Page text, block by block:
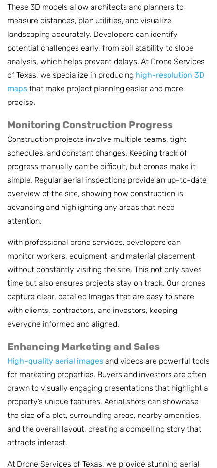
These 3D models allow architects and planners to
measure distances, plan utilities, and visualize
landscaping accurately. Developers can identify
potential challenges early, from soil stability to slope
analysis, which helps prevent delays. At Drone Services
of Texas, we specialize in producing high-resolution 3D
maps that make project planning easier and more
precise.
Monitoring Construction Progress
Construction projects involve multiple teams, tight
schedules, and constant changes. Keeping track of
progress manually can be difficult, but drones make it
simple. Regular aerial inspections provide an up-to-date
overview of the site, showing how construction is
advancing and highlighting any areas that need
attention.
With professional drone services, developers can
monitor workers, equipment, and material placement
without constantly visiting the site. This not only saves
time but also ensures projects stay on track. Our drones
capture clear, detailed images that are easy to share
with clients, contractors, and investors, keeping
everyone informed and aligned.
Enhancing Marketing and Sales
High-quality aerial images and videos are powerful tools
for marketing properties. Buyers and investors are often
drawn to visually engaging presentations that highlight a
property’s unique features. Aerial shots can showcase
the size of a plot, surrounding areas, nearby amenities,
and the overall layout, creating a compelling story that
attracts interest.
At Drone Services of Texas, we provide stunning aerial